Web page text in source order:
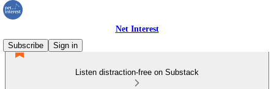
Net Interest
Subscribe
Sign in
Listen distraction-free on Substack